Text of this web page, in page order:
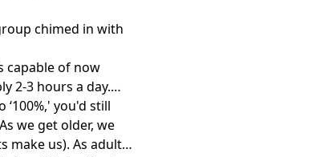
chimed in with
capable of now
2-3 hours a day.
you'd still
we get older, we
make us). As adults,